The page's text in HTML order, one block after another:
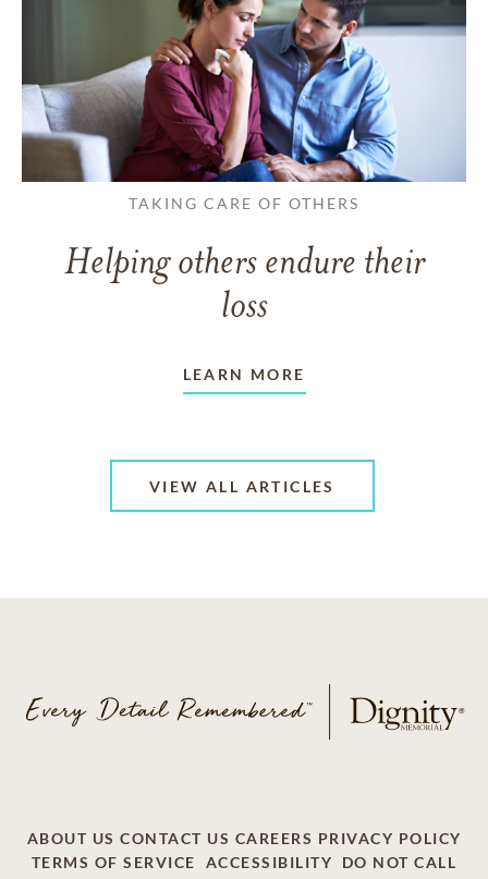
TAKING CARE OF OTHERS
Helping others endure their
loss
LEARN MORE
VIEW ALL ARTICLES
ABOUT US CONTACT US CAREERS PRIVACY POLICY
TERMS OF SERVICE
ACCESSIBILITY
DO NOT CALL